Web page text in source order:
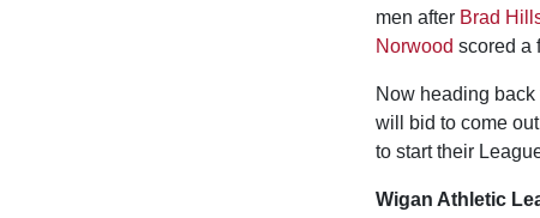
men after Brad
Norwood scored a
Now heading
will bid to come
to start their
Wigan Athletic